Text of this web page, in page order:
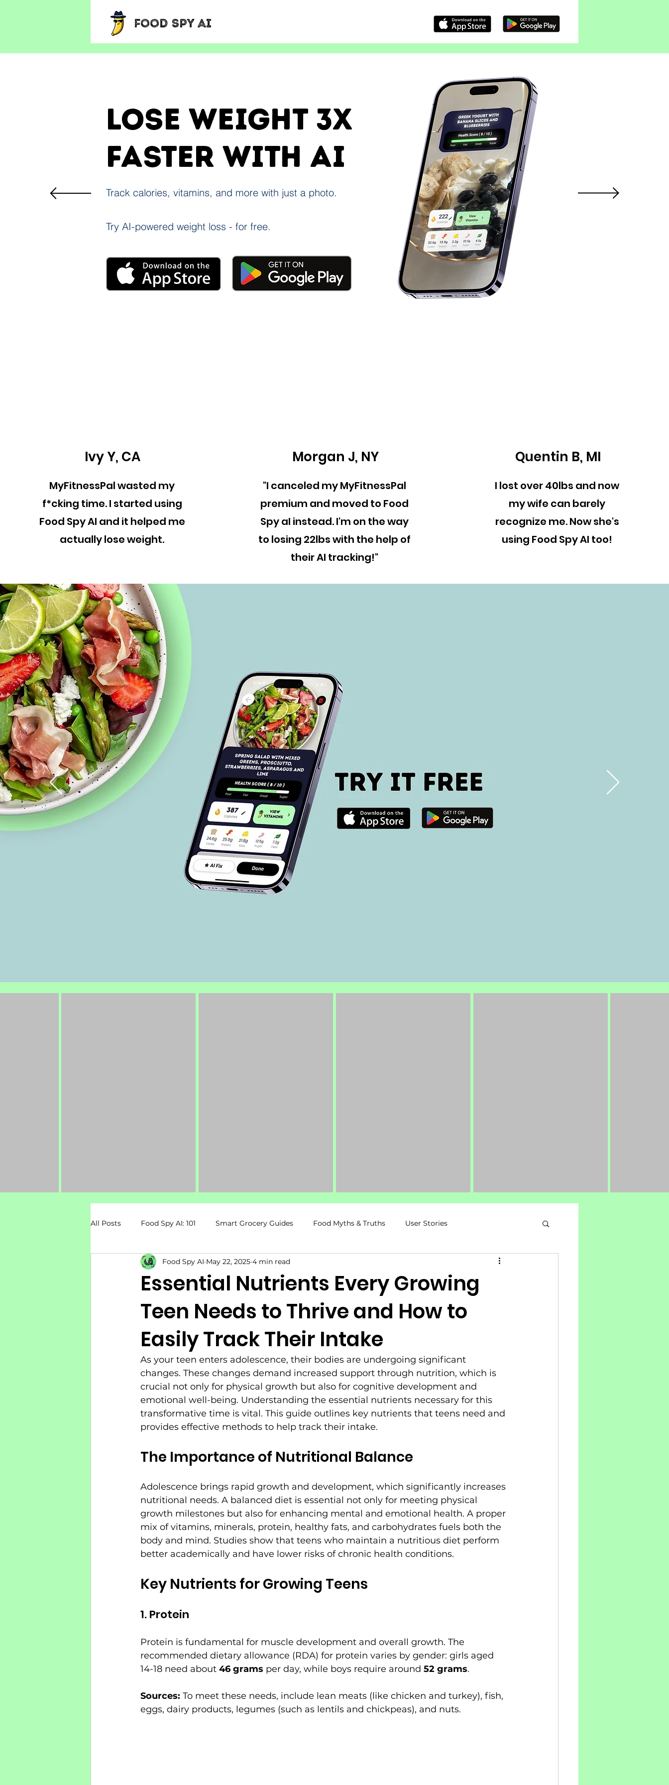
Food Spy AI
Lose weight 3x
faster with ai
Track calories, vitamins, and more with just a photo.
Try AI-powered weight loss - for free.
Ivy Y, CA
MyFitnessPal wasted my
f*cking time. I started using
Food Spy AI and it helped me
actually lose weight.
Morgan J, NY
"I canceled my MyFitnessPal
premium and moved to Food
Spy aI instead. I'm on the way
to losing 22lbs with the help of
their AI tracking!"
Quentin B, MI
I lost over 40lbs and now
my wife can barely
recognize me. Now she's
using Food Spy AI too!
All Posts Food Spy AI: 101 Smart Grocery Guides Food Myths & Truths User Stories
Dietary Restrictions Pregnancy & Postpartum Fitness & Performance Nutrition
Mental Health & Nutrition Kids & Family Nutrition
Essential Nutrients Every Growing
Teen Needs to Thrive and How to
Easily Track Their Intake
Food Spy AI May 22, 2025 4 min read
As your teen enters adolescence, their bodies are undergoing significant
changes. These changes demand increased support through nutrition, which is
crucial not only for physical growth but also for cognitive development and
emotional well-being. Understanding the essential nutrients necessary for this
transformative time is vital. This guide outlines key nutrients that teens need and
provides effective methods to help track their intake.
The Importance of Nutritional Balance
Adolescence brings rapid growth and development, which significantly increases
nutritional needs. A balanced diet is essential not only for meeting physical
growth milestones but also for enhancing mental and emotional health. A proper
mix of vitamins, minerals, protein, healthy fats, and carbohydrates fuels both the
body and mind. Studies show that teens who maintain a nutritious diet perform
better academically and have lower risks of chronic health conditions.
Key Nutrients for Growing Teens
1. Protein
Protein is fundamental for muscle development and overall growth. The
recommended dietary allowance (RDA) for protein varies by gender: girls aged
14-18 need about 46 grams per day, while boys require around 52 grams.
Sources: To meet these needs, include lean meats (like chicken and turkey), fish,
eggs, dairy products, legumes (such as lentils and chickpeas), and nuts.